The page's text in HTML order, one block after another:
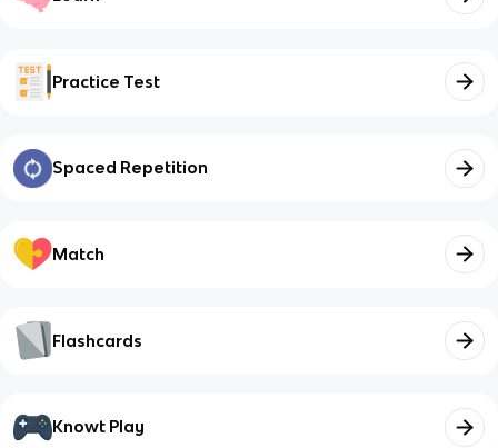
Practice Test
Spaced Repetition
Match
Flashcards
Knowt Play